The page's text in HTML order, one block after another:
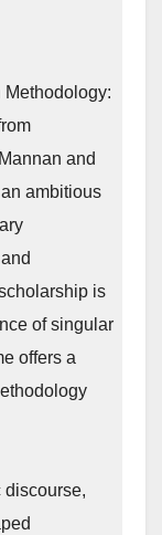
Methodology:
and
ambitious
is
of singular
offers a
discourse,